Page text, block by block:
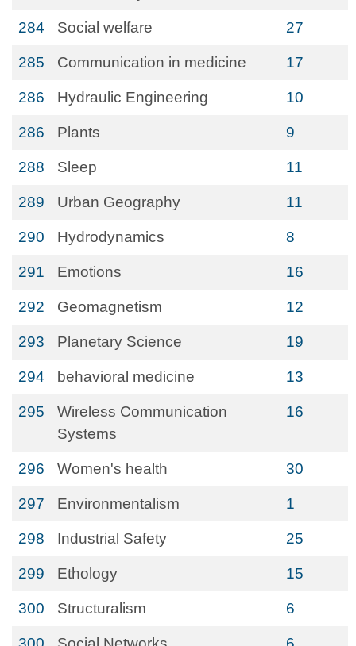
284 Social welfare 27
285 Communication in medicine 17
286 Hydraulic Engineering 10
286 Plants 9
288 Sleep 11
289 Urban Geography 11
290 Hydrodynamics 8
291 Emotions 16
292 Geomagnetism 12
293 Planetary Science 19
294 behavioral medicine 13
295
Wireless Communication
Systems
16
296 Women's health 30
297 Environmentalism 1
298 Industrial Safety 25
299 Ethology 15
300 Structuralism 6